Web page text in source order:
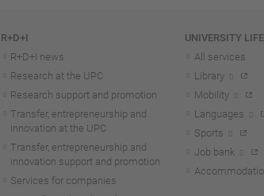
R+D+I
R+D+I news
Research at the UPC
Research support and promotion
Transfer, entrepreneurship and
innovation at the UPC
Transfer, entrepreneurship and
innovation support and promotion
Services for companies
UNIVERSITY
All services
Library
Mobility
Languages
Sports
Job bank